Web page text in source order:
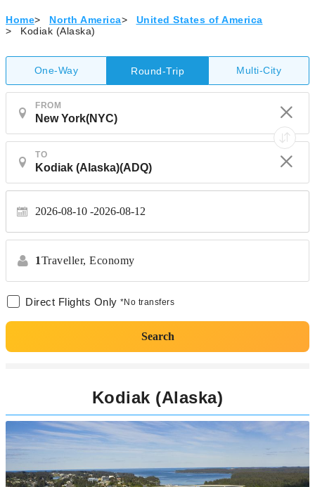
Home> North America>
United States of America
>
Kodiak (Alaska)
One-Way Round-Trip Multi-City
FROM
TO
2026-08-10 2026-08-12
1Traveller, Economy
Direct Flights Only *No transfers
Search
Kodiak (Alaska)